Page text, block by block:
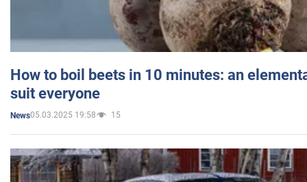
How to boil beets in 10 minutes: an
suit everyone
News05.03.2025 19:58 15